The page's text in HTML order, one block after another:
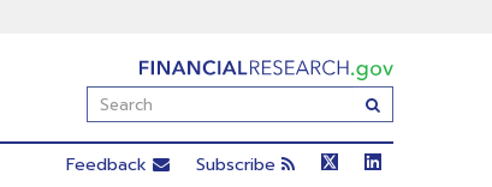
FinancialResearch.gov
Enter
Search
Term(s):
Feedback Subscribe